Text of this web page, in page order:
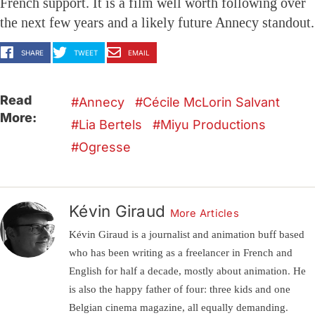
French support. It is a film well worth following over
the next few years and a likely future Annecy standout.
SHARE TWEET EMAIL
Read
More:
Annecy
Cécile McLorin Salvant
Lia Bertels
Miyu Productions
Ogresse
Kévin Giraud More Articles
Kévin Giraud is a journalist and animation buff based
who has been writing as a freelancer in French and
English for half a decade, mostly about animation. He
is also the happy father of four: three kids and one
Belgian cinema magazine, all equally demanding.